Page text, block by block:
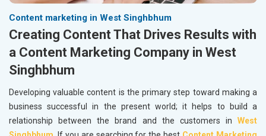
Content marketing in West Singhbhum
Creating Content That Drives Results with
a Content Marketing Company in West
Singhbhum
Developing valuable content is the primary step toward making a
business successful in the present world; it helps to build a
relationship between the brand and the customers in West